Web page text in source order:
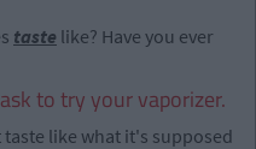
taste like? Have you ever
to try your vaporizer.
like what it's supposed